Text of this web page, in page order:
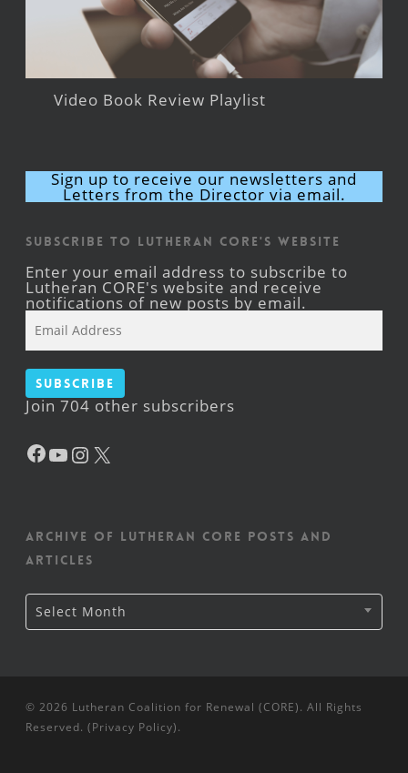
Video Book Review Playlist
Sign up to receive our newsletters and
Letters from the Director via email.
Subscribe to Lutheran CORE's Website
Enter your email address to subscribe to
Lutheran CORE's website and receive
notifications of new posts by email.
Address
Subscribe
Join 704 other subscribers
Facebook
YouTube
Instagram
Archive of Lutheran CORE posts and
articles
Archive
of
Lutheran
Select Month
© 2026 Lutheran Coalition for Renewal (CORE). All Rights
Reserved. (Privacy Policy).